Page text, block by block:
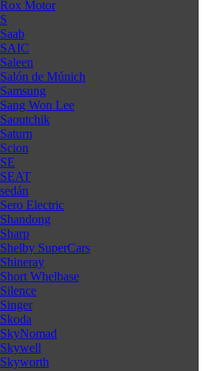
Rox Motor
S
Saab
SAIC
Saleen
Salón de Múnich
Samsung
Sang Won Lee
Saoutchik
Saturn
Scion
SE
SEAT
sedán
Sero Electric
Shandong
Sharp
Shelby SuperCars
Shineray
Short Whelbase
Silence
Singer
Skoda
SkyNomad
Skywell
Skyworth